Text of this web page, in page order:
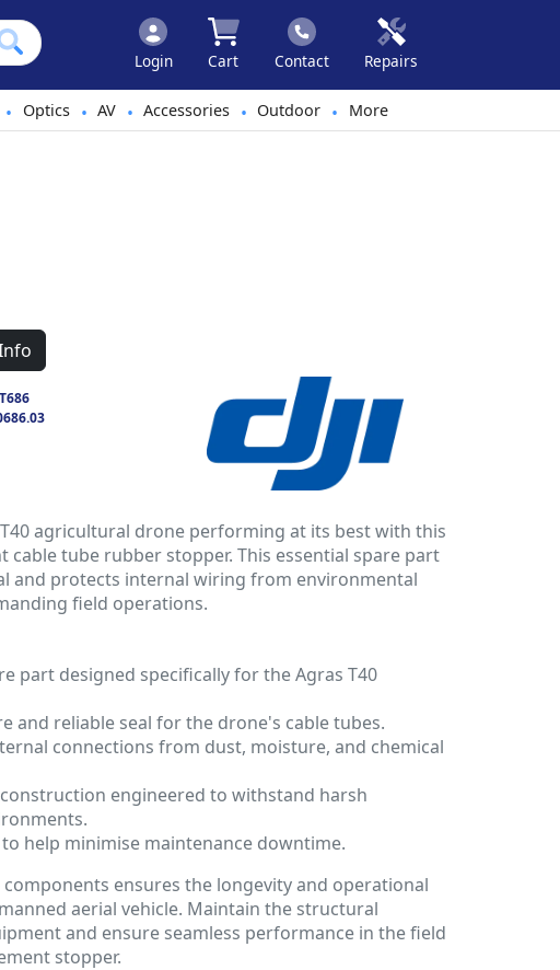
Login Cart Contact Repairs
• Optics • AV • Accessories • Outdoor • More
T40 agricultural drone performing at its best with this
cable tube rubber stopper. This essential spare part
and protects internal wiring from environmental
field operations.
part designed specifically for the Agras T40
and reliable seal for the drone's cable tubes.
connections from dust, moisture, and chemical
engineered to withstand harsh
help minimise maintenance downtime.
ensures the longevity and operational
aerial vehicle. Maintain the structural
and ensure seamless performance in the field
stopper.